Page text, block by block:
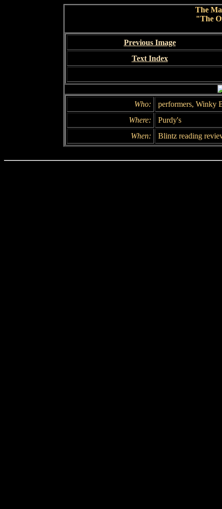
The
"The
Previous Image
Text Index
Who:
performers, Winky
Where:
Purdy's
When:
Blintz reading